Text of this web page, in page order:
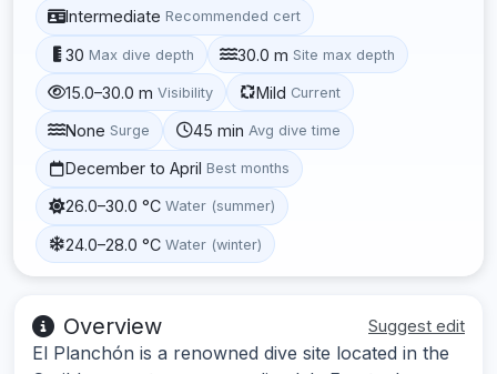
Intermediate Recommended cert
30 Max dive depth 30.0 m Site max depth
15.0–30.0 m Visibility Mild Current
None Surge 45 min Avg dive time
December to April Best months
26.0–30.0 °C Water (summer)
24.0–28.0 °C Water (winter)
Overview Suggest edit
El Planchón is a renowned dive site located in the